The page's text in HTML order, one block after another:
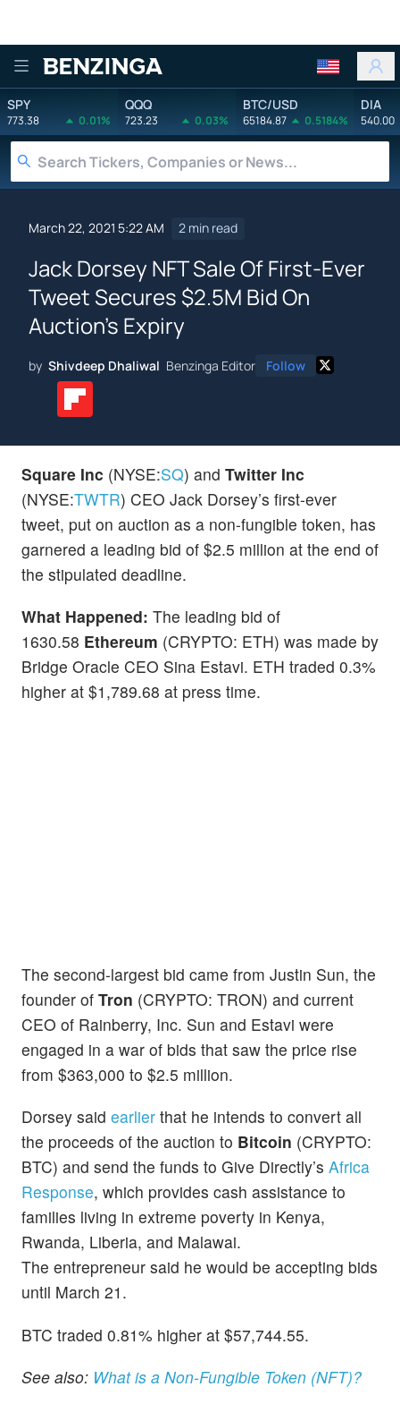
Benzinga
SPY
773.38 0.01%
QQQ
723.23 0.03%
BTC/USD
65184.87 0.5184%
DIA
540.00
March 22, 2021 5:22 AM 2 min read
Jack Dorsey NFT Sale Of First-Ever
Tweet Secures $2.5M Bid On
Auction's Expiry
by Shivdeep Dhaliwal Benzinga Editor Follow
Square Inc (NYSE:SQ) and Twitter Inc
(NYSE:TWTR) CEO Jack Dorsey’s first-ever
tweet, put on auction as a non-fungible token, has
garnered a leading bid of $2.5 million at the end of
the stipulated deadline.
What Happened: The leading bid of
1630.58 Ethereum (CRYPTO: ETH) was made by
Bridge Oracle CEO Sina Estavi. ETH traded 0.3%
higher at $1,789.68 at press time.
The second-largest bid came from Justin Sun, the
founder of Tron (CRYPTO: TRON) and current
CEO of Rainberry, Inc. Sun and Estavi were
engaged in a war of bids that saw the price rise
from $363,000 to $2.5 million.
Dorsey said earlier that he intends to convert all
the proceeds of the auction to Bitcoin (CRYPTO:
BTC) and send the funds to Give Directly’s Africa
Response, which provides cash assistance to
families living in extreme poverty in Kenya,
Rwanda, Liberia, and Malawai.
The entrepreneur said he would be accepting bids
until March 21.
BTC traded 0.81% higher at $57,744.55.
See also: What is a Non-Fungible Token (NFT)?